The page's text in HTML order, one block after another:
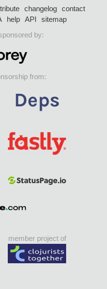
changelog
contact
help API
sitemap
by:
from:
member project of